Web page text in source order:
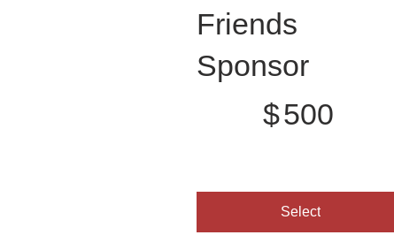
Friends
Sponsor
$500
Select